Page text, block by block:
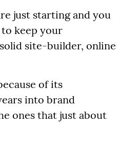
just starting and you
keep your
site-builder, online
of its
into brand
ones that just about